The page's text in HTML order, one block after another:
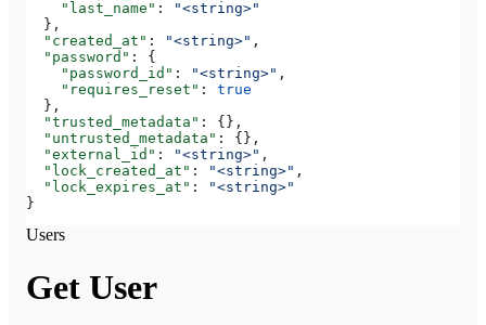
    "last_name"
:
"<string>"
  },
  "created_at"
: "<string>" ,
  "password"
: {
    "password_id"
: "<string>" ,
    "requires_reset"
: true
  },
  "trusted_metadata"
: {},
  "untrusted_metadata"
: {},
  "external_id"
: "<string>" ,
  "lock_created_at"
: "<string>" ,
  "lock_expires_at"
:
"<string>"
}
Users
Get User